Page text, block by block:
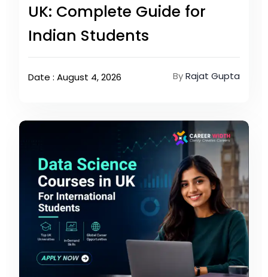
UK: Complete Guide for
Indian Students
Date : August 4, 2026 ByRajat Gupta